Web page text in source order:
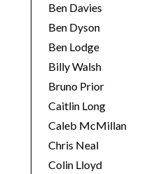
Ben Davies
Ben Dyson
Ben Lodge
Billy Walsh
Bruno Prior
Caitlin Long
Caleb McMillan
Chris Neal
Colin Lloyd